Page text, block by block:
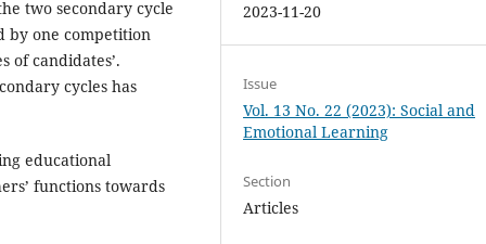
two secondary cycle
by one competition
of candidates’.
cycles has
educational
functions towards
2023-11-20
Issue
Vol. 13 No. 22 (2023): Social and
Emotional Learning
Section
Articles